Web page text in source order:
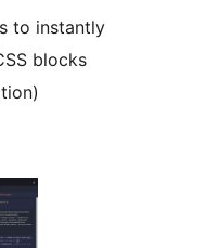
to instantly
blocks